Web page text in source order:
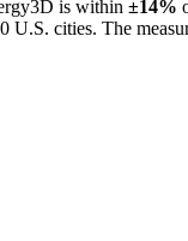
is within ±14%
U.S. cities. The